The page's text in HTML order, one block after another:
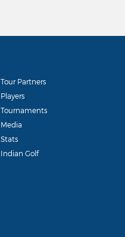
Tour Partners
Players
Tournaments
Media
Stats
Indian Golf